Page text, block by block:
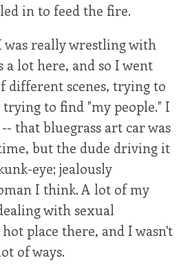
in to feed the fire.
was really wrestling with
lot here, and so I went
different scenes, trying to
to find "my people." I
that bluegrass art car was
but the dude driving it
eye; jealously
I think. A lot of my
with sexual
place there, and I wasn't
of ways.